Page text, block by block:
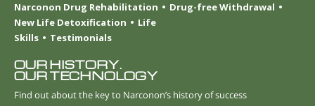
Narconon Drug Rehabilitation
Drug-free Withdrawal
New Life Detoxification
Life
Skills
Testimonials
OUR HISTORY.
OUR TECHNOLOGY
Find out about the key to Narconon’s history of success